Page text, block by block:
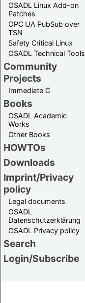
OSADL Linux Add-on
Patches
OPC UA PubSub over
TSN
Safety Critical Linux
OSADL Technical Tools
Community
Projects
Immediate C
Books
OSADL Academic
Works
Other Books
HOWTOs
Downloads
Imprint/Privacy
policy
Legal documents
OSADL
Datenschutzerklärung
OSADL Privacy policy
Search
Login/Subscribe